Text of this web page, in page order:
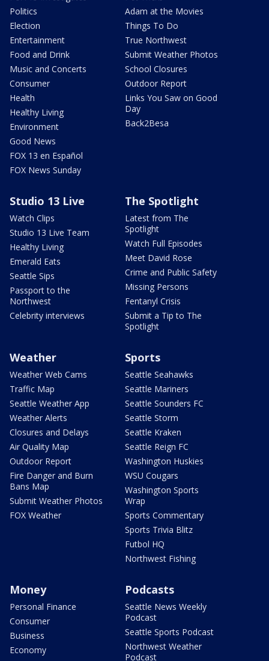
Politics
Election
Entertainment
Food and Drink
Music and Concerts
Consumer
Health
Healthy Living
Environment
Good News
FOX 13 en Español
FOX News Sunday
Adam at the Movies
Things To Do
True Northwest
Submit Weather Photos
School Closures
Outdoor Report
Links You Saw on Good
Day
Back2Besa
Studio 13 Live
Watch Clips
Studio 13 Live Team
Healthy Living
Emerald Eats
Seattle Sips
Passport to the
Northwest
Celebrity interviews
The Spotlight
Latest from The
Spotlight
Watch Full Episodes
Meet David Rose
Crime and Public Safety
Missing Persons
Fentanyl Crisis
Submit a Tip to The
Spotlight
Weather
Weather Web Cams
Traffic Map
Seattle Weather App
Weather Alerts
Closures and Delays
Air Quality Map
Outdoor Report
Fire Danger and Burn
Bans Map
Submit Weather Photos
FOX Weather
Sports
Seattle Seahawks
Seattle Mariners
Seattle Sounders FC
Seattle Storm
Seattle Kraken
Seattle Reign FC
Washington Huskies
WSU Cougars
Washington Sports
Wrap
Sports Commentary
Sports Trivia Blitz
Futbol HQ
Northwest Fishing
Money
Personal Finance
Consumer
Business
Economy
Podcasts
Seattle News Weekly
Podcast
Seattle Sports Podcast
Northwest Weather
Podcast